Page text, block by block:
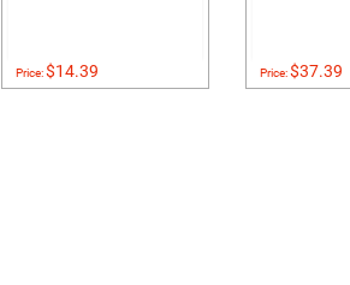
Price:$14.39 Price:$37.39